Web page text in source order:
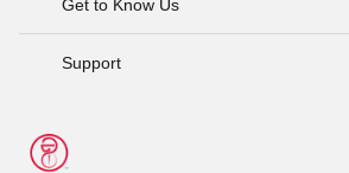
Get to Know Us
Support